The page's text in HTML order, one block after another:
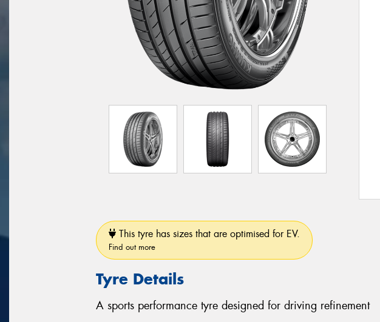
This tyre has sizes that are optimised for EV.
Find out more
Tyre Details
A sports performance tyre designed for driving refinement